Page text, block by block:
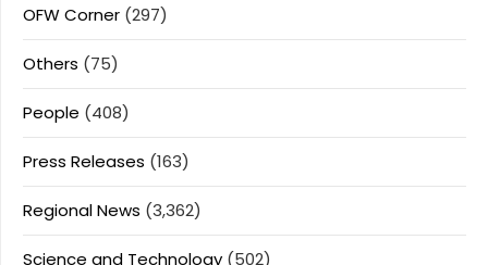
OFW Corner (297)
Others (75)
People (408)
Press Releases (163)
Regional News (3,362)
Science and Technology (502)